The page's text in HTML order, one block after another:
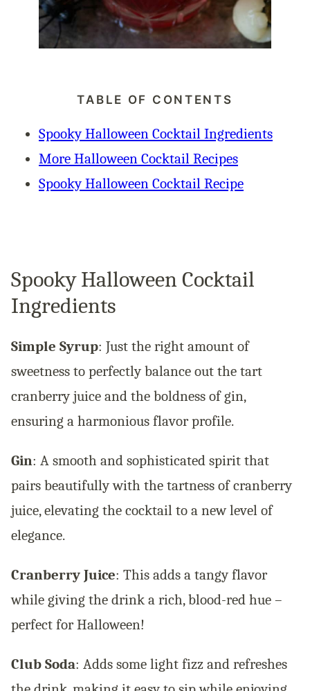
TABLE OF CONTENTS
Spooky Halloween Cocktail Ingredients
More Halloween Cocktail Recipes
Spooky Halloween Cocktail Recipe
Spooky Halloween Cocktail
Ingredients
Simple Syrup: Just the right amount of
sweetness to perfectly balance out the tart
cranberry juice and the boldness of gin,
ensuring a harmonious flavor profile.
Gin: A smooth and sophisticated spirit that
pairs beautifully with the tartness of cranberry
juice, elevating the cocktail to a new level of
elegance.
Cranberry Juice: This adds a tangy flavor
while giving the drink a rich, blood-red hue –
perfect for Halloween!
Club Soda: Adds some light fizz and refreshes